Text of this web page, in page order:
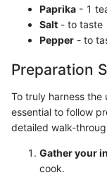
Paprika - 1
Salt - to taste
Pepper - to
Preparation
To truly harness the
essential to follow
detailed walk-
Gather your
cook.